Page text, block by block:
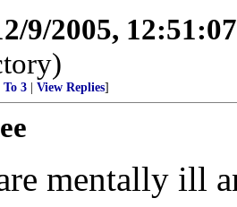
9/2005,
To 3 View Replies]
mentally ill